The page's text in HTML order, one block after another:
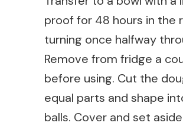
proof for 48 hours in the
turning once halfway
Remove from fridge a
before using. Cut the
equal parts and shape
balls. Cover and set